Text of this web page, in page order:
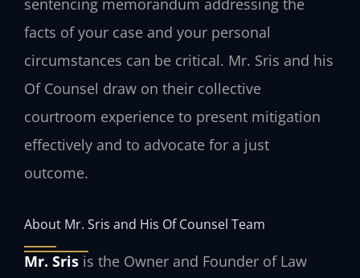
sentencing memorandum addressing the
facts of your case and your personal
circumstances can be critical. Mr. Sris and his
Of Counsel draw on their collective
courtroom experience to present mitigation
effectively and to advocate for a just
outcome.
About Mr. Sris and His Of Counsel Team
Mr. Sris is the Owner and Founder of Law